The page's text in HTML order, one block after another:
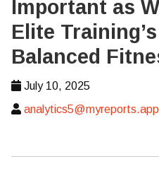
Important as
Elite
Balanced
July 10, 2025
analytics5@myreports.app